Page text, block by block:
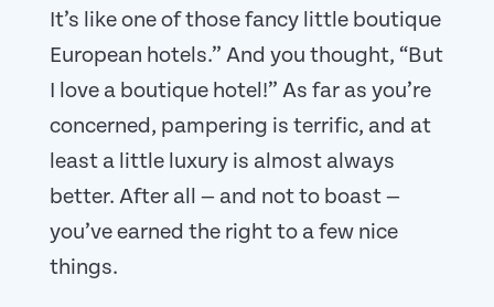
It’s like one of those fancy little boutique
European hotels.” And you thought, “But
I love a boutique hotel!” As far as you’re
concerned, pampering is terrific, and at
least a little luxury is almost always
better. After all — and not to boast —
you’ve earned the right to a few nice
things.